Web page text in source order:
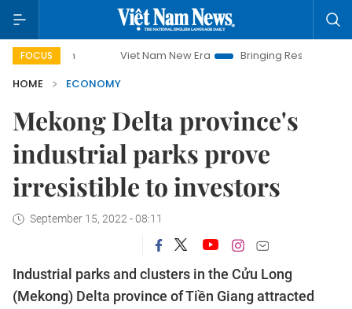
FOCUSViet Nam New Era Bringing Resolutions to Life
HOME
ECONOMY
Mekong Delta province's
industrial parks prove
irresistible to investors
September 15, 2022 - 08:11
Industrial parks and clusters in the Cửu Long
(Mekong) Delta province of Tiền Giang attracted